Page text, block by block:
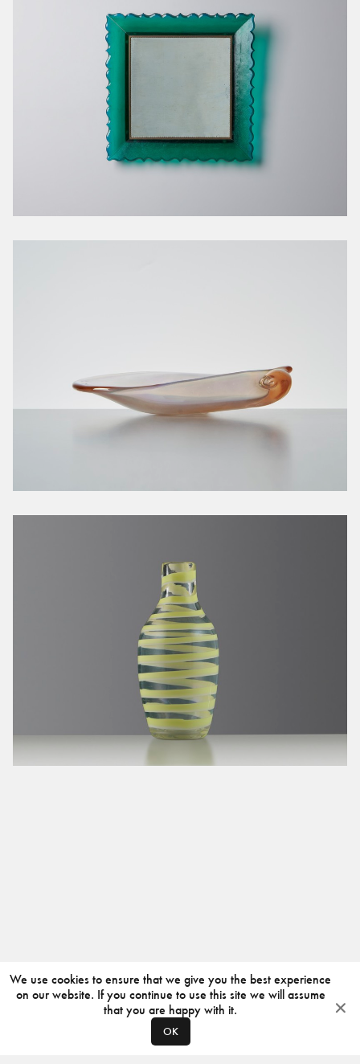
We use cookies to ensure that we give you the best experience
on our website. If you continue to use this site we will assume
that you are happy with it.
OK